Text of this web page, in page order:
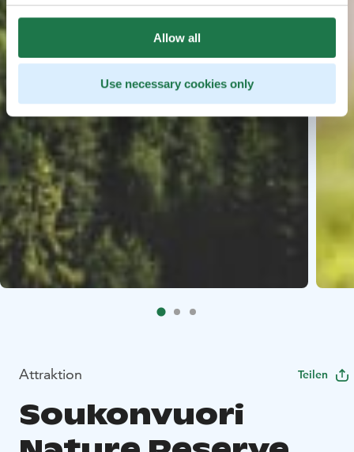
Allow all
Use necessary cookies only
Attraktion Teilen
Soukonvuori